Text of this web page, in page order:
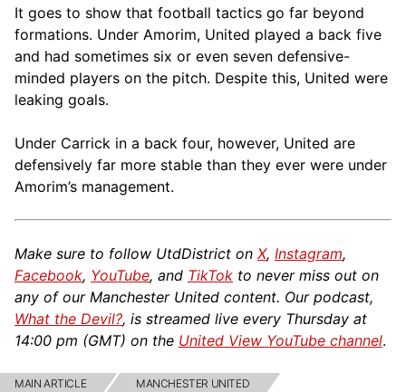
It goes to show that football tactics go far beyond
formations. Under Amorim, United played a back five
and had sometimes six or even seven defensive-
minded players on the pitch. Despite this, United were
leaking goals.
Under Carrick in a back four, however, United are
defensively far more stable than they ever were under
Amorim’s management.
Make sure to follow UtdDistrict on X, Instagram,
Facebook, YouTube, and TikTok to never miss out on
any of our Manchester United content. Our podcast,
What the Devil?, is streamed live every Thursday at
14:00 pm (GMT) on the United View YouTube channel.
MAIN ARTICLE MANCHESTER UNITED